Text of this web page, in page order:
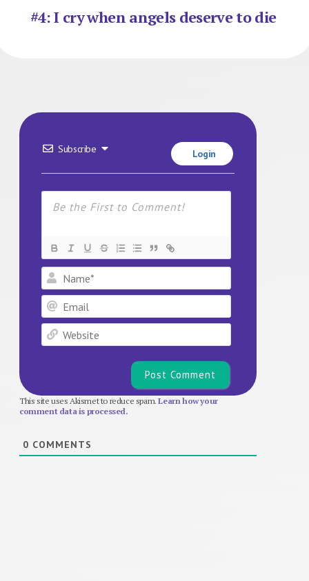
#4: I cry when angels deserve to die
Subscribe Login
This site uses Akismet to reduce spam.Learn how your
comment data is processed.
0 COMMENTS